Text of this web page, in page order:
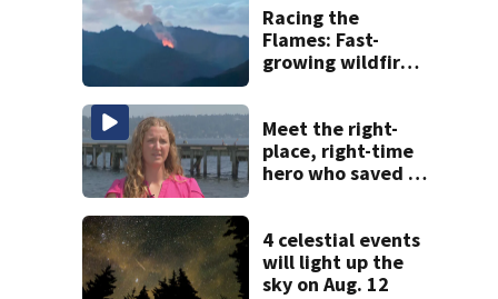
Racing the
Flames: Fast-
growing wildfire
Snoqualmie Pass
& Kachess Lake
Meet the right-
place, right-time
hero who saved 3
Seafair
4 celestial events
will light up the
sky on Aug. 12